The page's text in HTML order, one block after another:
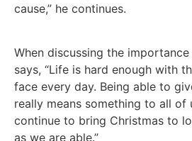
cause,” he continues.
When discussing the
says, “Life is hard enough with
face every day. Being able to
really means something to all of
continue to bring Christmas to
as we are able.”